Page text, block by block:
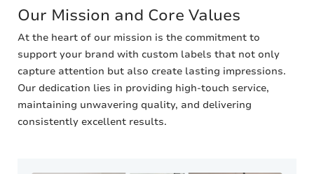
Our Mission and Core Values
At the heart of our mission is the commitment to
support your brand with custom labels that not only
capture attention but also create lasting impressions.
Our dedication lies in providing high-touch service,
maintaining unwavering quality, and delivering
consistently excellent results.